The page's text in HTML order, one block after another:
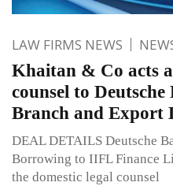
LAW FIRMS NEWS
Khaitan & Co acts
counsel to
Branch and Export
DEAL DETAILS Deutsche
Borrowing to IIFL Finance
the domestic legal counsel